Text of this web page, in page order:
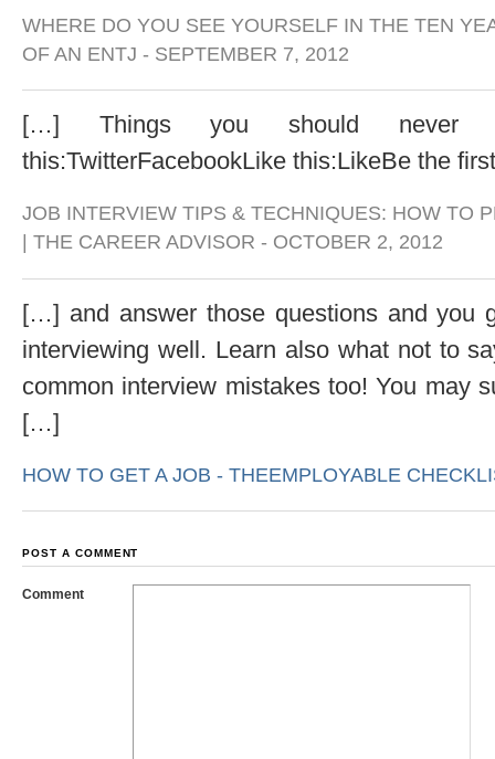
WHERE DO YOU SEE YOURSELF IN THE TEN
OF AN ENTJ - SEPTEMBER 7, 2012
[…] Things you should never
this:TwitterFacebookLike this:LikeBe the
JOB INTERVIEW TIPS & TECHNIQUES: HOW TO
| THE CAREER ADVISOR - OCTOBER 2, 2012
[…] and answer those questions and you
interviewing well. Learn also what not to
common interview mistakes too! You may
[…]
HOW TO GET A JOB - THEEMPLOYABLE
POST A COMMENT
Comment